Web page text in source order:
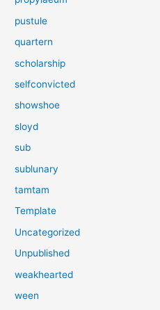
pustule
quartern
scholarship
selfconvicted
showshoe
sloyd
sub
sublunary
tamtam
Template
Uncategorized
Unpublished
weakhearted
ween